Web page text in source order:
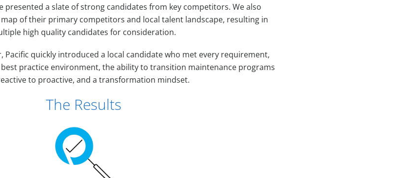
presented a slate of strong candidates from key competitors. We also
of their primary competitors and local talent landscape, resulting in
high quality candidates for consideration.
Pacific quickly introduced a local candidate who met every requirement,
practice environment, the ability to transition maintenance programs
to proactive, and a transformation mindset.
The Results